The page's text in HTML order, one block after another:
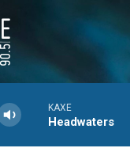
KAXE
Headwaters